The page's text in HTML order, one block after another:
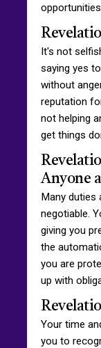
It's not
saying yes
without
reputation
not helping
get things
Anyone a
Many duties
negotiable.
giving you
the
you are
up with
Your time
you to